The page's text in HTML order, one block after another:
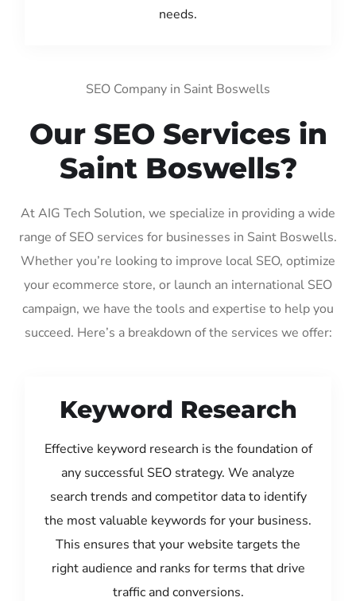
needs.
SEO Company in Saint Boswells
Our SEO Services in
Saint Boswells?
At AIG Tech Solution, we specialize in providing a wide
range of SEO services for businesses in Saint Boswells.
Whether you’re looking to improve local SEO, optimize
your ecommerce store, or launch an international SEO
campaign, we have the tools and expertise to help you
succeed. Here’s a breakdown of the services we offer:
Keyword Research
Effective keyword research is the foundation of
any successful SEO strategy. We analyze
search trends and competitor data to identify
the most valuable keywords for your business.
This ensures that your website targets the
right audience and ranks for terms that drive
traffic and conversions.